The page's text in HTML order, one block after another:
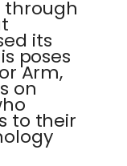
through
its
poses
Arm,
on
to their